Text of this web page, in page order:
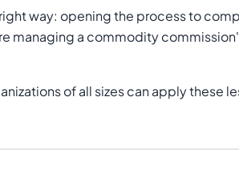
way: opening the process to
managing a commodity
of all sizes can apply these